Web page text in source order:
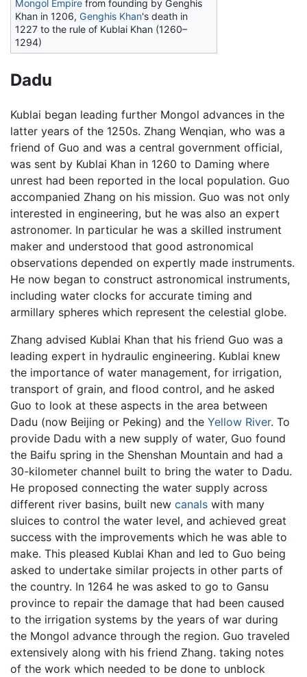
Mongol Empire from founding by Genghis
Khan in 1206, Genghis Khan's death in
1227 to the rule of Kublai Khan (1260–
1294)
Dadu
Kublai began leading further Mongol advances in the
latter years of the 1250s. Zhang Wenqian, who was a
friend of Guo and was a central government official,
was sent by Kublai Khan in 1260 to Daming where
unrest had been reported in the local population. Guo
accompanied Zhang on his mission. Guo was not only
interested in engineering, but he was also an expert
astronomer. In particular he was a skilled instrument
maker and understood that good astronomical
observations depended on expertly made instruments.
He now began to construct astronomical instruments,
including water clocks for accurate timing and
armillary spheres which represent the celestial globe.
Zhang advised Kublai Khan that his friend Guo was a
leading expert in hydraulic engineering. Kublai knew
the importance of water management, for irrigation,
transport of grain, and flood control, and he asked
Guo to look at these aspects in the area between
Dadu (now Beijing or Peking) and the Yellow River. To
provide Dadu with a new supply of water, Guo found
the Baifu spring in the Shenshan Mountain and had a
30-kilometer channel built to bring the water to Dadu.
He proposed connecting the water supply across
different river basins, built new canals with many
sluices to control the water level, and achieved great
success with the improvements which he was able to
make. This pleased Kublai Khan and led to Guo being
asked to undertake similar projects in other parts of
the country. In 1264 he was asked to go to Gansu
province to repair the damage that had been caused
to the irrigation systems by the years of war during
the Mongol advance through the region. Guo traveled
extensively along with his friend Zhang. taking notes
of the work which needed to be done to unblock